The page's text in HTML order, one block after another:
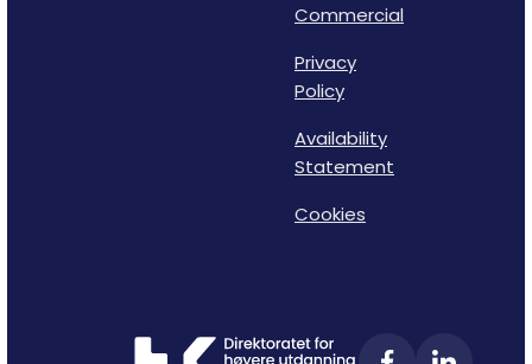
Commercial
Privacy
Policy
Availability
Statement
Cookies